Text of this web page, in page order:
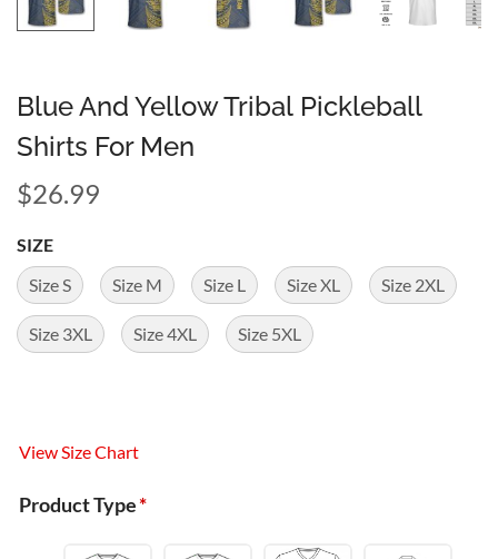
Blue And Yellow Tribal Pickleball
Shirts For Men
$26.99
SIZE
Size S
Size M Size L Size XL Size 2XL
Size 3XL Size 4XL Size 5XL
View Size Chart
Product Type*